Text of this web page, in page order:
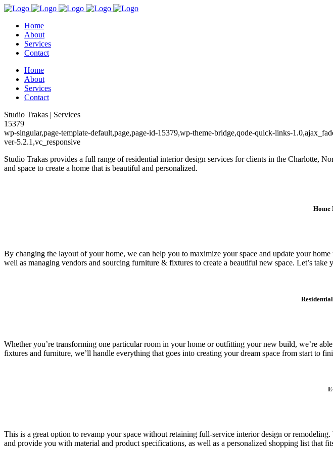
Home
About
Services
Contact
Home
About
Services
Contact
Studio Trakas | Services
15379
wp-singular,page-template-default,page,page-id-15379,wp-theme-bridge,qode-quick-links-
ver-5.2.1,vc_responsive
Studio Trakas provides a full range of residential interior design services for clients in the Charlotte,
and space to create a home that is beautiful and personalized.
Home
By changing the layout of your home, we can help you to maximize your space and update your
well as managing vendors and sourcing furniture & fixtures to create a beautiful new space. Let’s
Whether you’re transforming one particular room in your home or outfitting your new build, we’re
fixtures and furniture, we’ll handle everything that goes into creating your dream space from start to
This is a great option to revamp your space without retaining full-service interior design or
and provide you with material and product specifications, as well as a personalized shopping list that